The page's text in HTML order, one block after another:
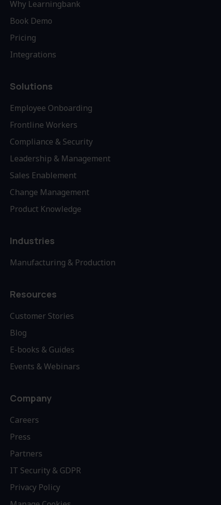
Why Learningbank
Book Demo
Pricing
Integrations
Solutions
Employee Onboarding
Frontline Workers
Compliance & Security
Leadership & Management
Sales Enablement
Change Management
Product Knowledge
Industries
Manufacturing & Production
Resources
Customer Stories
Blog
E-books & Guides
Events & Webinars
Company
Careers
Press
Partners
IT Security & GDPR
Privacy Policy